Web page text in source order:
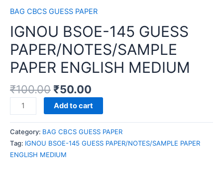
BAG CBCS GUESS PAPER
IGNOU BSOE-145 GUESS
PAPER/NOTES/SAMPLE
PAPER ENGLISH MEDIUM
₹100.00 ₹50.00
IGNOU
BSOE-
145
GUESS
PAPER/NOTES/SAMPLE
PAPER
Add to cart
Category: BAG CBCS GUESS PAPER
Tag: IGNOU BSOE-145 GUESS PAPER/NOTES/SAMPLE PAPER
ENGLISH MEDIUM